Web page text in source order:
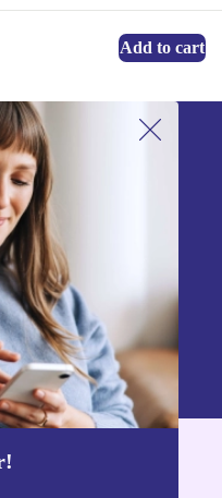
Add to cart
can be found in our
app